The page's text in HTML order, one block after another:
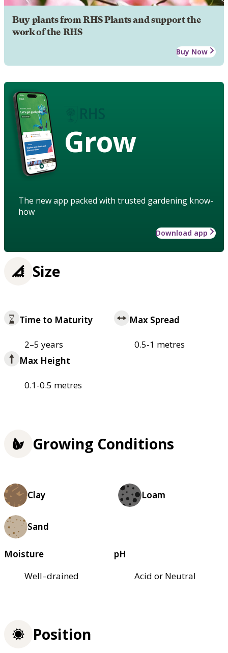
Buy plants from RHS Plants and support the
work of the RHS
Buy Now
Grow
The new app packed with trusted gardening know-
how
Download app
Size
Time to Maturity
2–5 years
Max Spread
0.5-1 metres
Max Height
0.1-0.5 metres
Growing Conditions
Clay Loam
Sand
Moisture
Well–drained
pH
Acid or Neutral
Position